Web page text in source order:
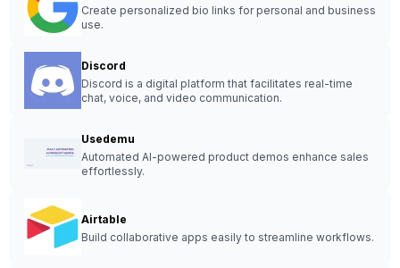
Create personalized bio links for personal and business
use.
Discord
Discord is a digital platform that facilitates real-time
chat, voice, and video communication.
Usedemu
Automated AI-powered product demos enhance sales
effortlessly.
Airtable
Build collaborative apps easily to streamline workflows.